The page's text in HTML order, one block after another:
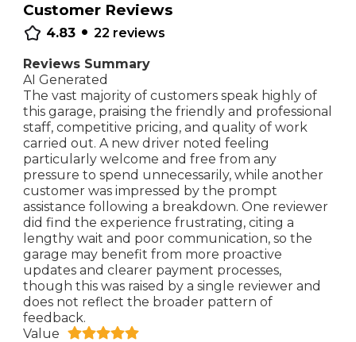
Customer Reviews
4.83 • 22 reviews
Reviews Summary
AI Generated
The vast majority of customers speak highly of
this garage, praising the friendly and professional
staff, competitive pricing, and quality of work
carried out. A new driver noted feeling
particularly welcome and free from any
pressure to spend unnecessarily, while another
customer was impressed by the prompt
assistance following a breakdown. One reviewer
did find the experience frustrating, citing a
lengthy wait and poor communication, so the
garage may benefit from more proactive
updates and clearer payment processes,
though this was raised by a single reviewer and
does not reflect the broader pattern of
feedback.
Value